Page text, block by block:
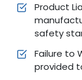
Product
safety
Failure to
provided